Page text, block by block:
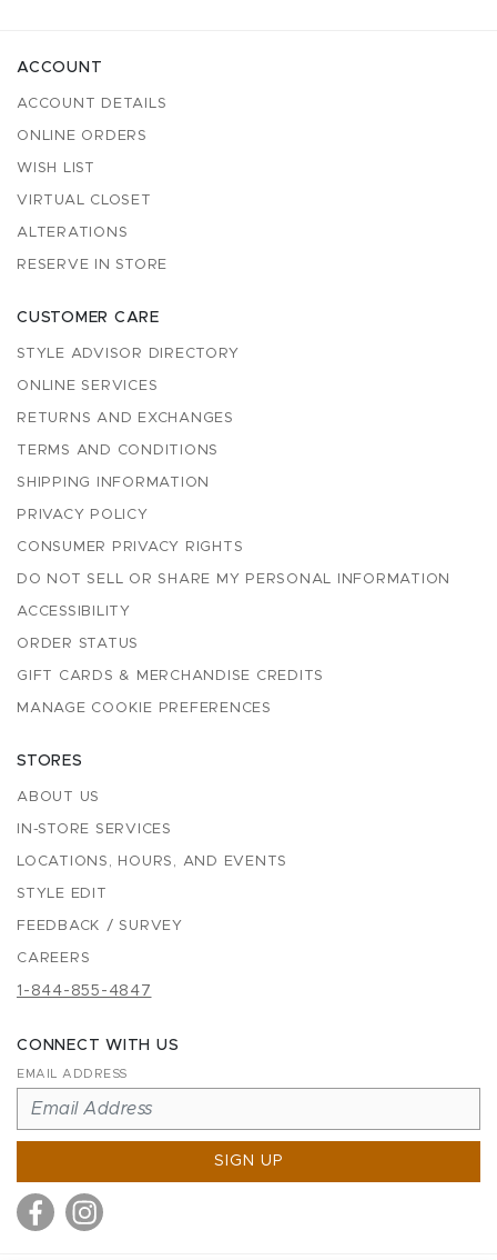
ACCOUNT
ACCOUNT DETAILS
ONLINE ORDERS
WISH LIST
VIRTUAL CLOSET
ALTERATIONS
RESERVE IN STORE
CUSTOMER CARE
STYLE ADVISOR DIRECTORY
ONLINE SERVICES
RETURNS AND EXCHANGES
TERMS AND CONDITIONS
SHIPPING INFORMATION
PRIVACY POLICY
CONSUMER PRIVACY RIGHTS
DO NOT SELL OR SHARE MY PERSONAL INFORMATION
ACCESSIBILITY
ORDER STATUS
GIFT CARDS & MERCHANDISE CREDITS
MANAGE COOKIE PREFERENCES
STORES
ABOUT US
IN-STORE SERVICES
LOCATIONS, HOURS, AND EVENTS
STYLE EDIT
FEEDBACK / SURVEY
CAREERS
1-844-855-4847
CONNECT WITH US
EMAIL ADDRESS
SIGN UP